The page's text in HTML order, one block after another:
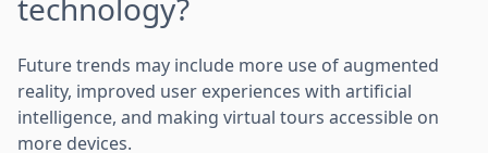
Future trends may include more use of augmented
reality, improved user experiences with artificial
intelligence, and making virtual tours accessible on
more devices.